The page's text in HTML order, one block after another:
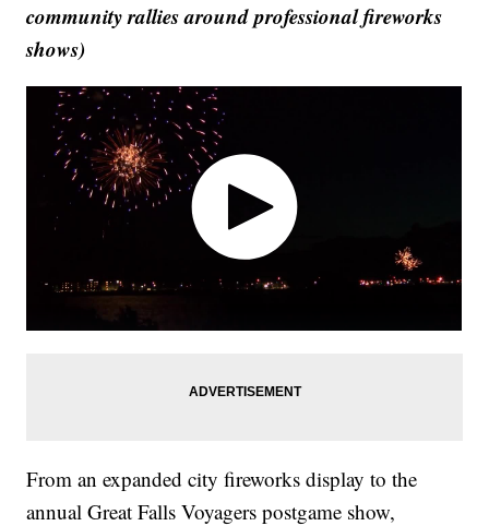
community rallies around professional fireworks
shows)
From an expanded city fireworks display to the
annual Great Falls Voyagers postgame show,